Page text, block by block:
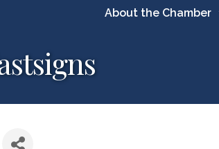
About the Chamber